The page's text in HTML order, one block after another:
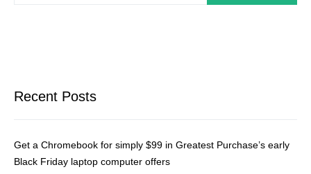
Recent Posts
Get a Chromebook for simply $99 in Greatest Purchase’s early
Black Friday laptop computer offers